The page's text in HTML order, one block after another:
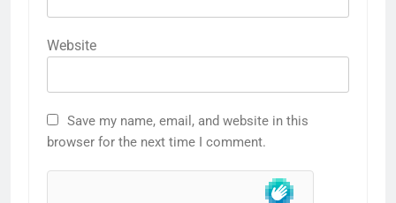
Website
Save my name, email, and website in this
browser for the next time I comment.